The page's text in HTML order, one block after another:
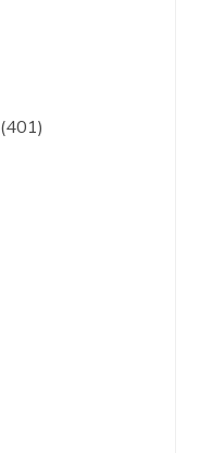
(401)